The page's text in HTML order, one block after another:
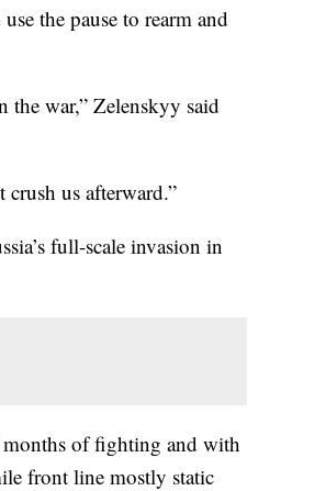
the pause to rearm and
the war,” Zelenskyy said
crush us afterward.”
full-scale invasion in
months of fighting and with
front line mostly static